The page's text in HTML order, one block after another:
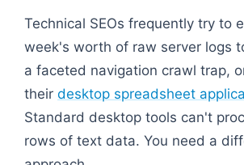
Technical SEOs frequently try to
week's worth of raw server logs
a faceted navigation crawl trap,
their desktop spreadsheet
Standard desktop tools can't
rows of text data. You need a